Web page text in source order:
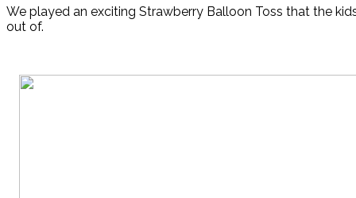
We played an exciting Strawberry Balloon Toss that the
out of.